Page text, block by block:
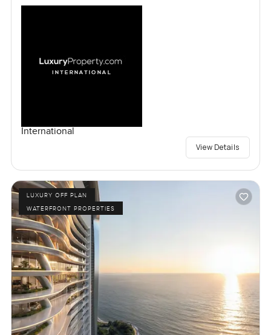
International
View Details
LUXURY OFF PLAN
WATERFRONT PROPERTIES